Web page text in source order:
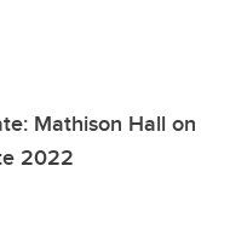
Mathison Hall on
2022